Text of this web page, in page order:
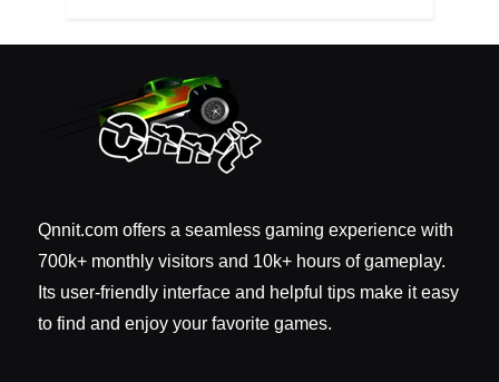
Qnnit.com offers a seamless gaming experience with
700k+ monthly visitors and 10k+ hours of gameplay.
Its user-friendly interface and helpful tips make it easy
to find and enjoy your favorite games.